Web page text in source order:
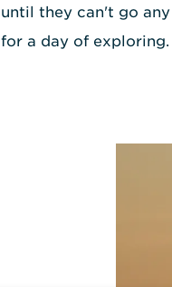
until they can't go
for a day of exploring.